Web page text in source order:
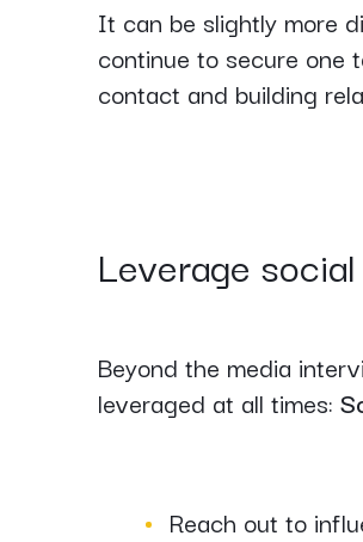
It can be slightly more
continue to secure one
contact and building
Leverage
Beyond the media
leveraged at all times:
Reach out to